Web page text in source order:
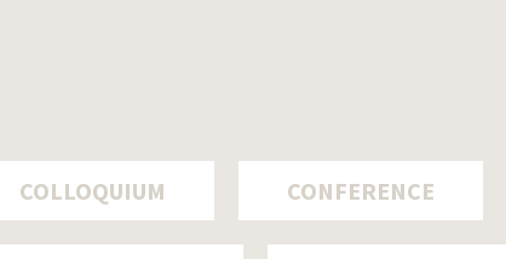
COLLOQUIUM CONFERENCE